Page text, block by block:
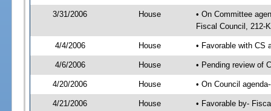
3/31/2006 House
• On Committee
Fiscal Council, 212-K
4/4/2006 House • Favorable with CS
4/6/2006 House • Pending review of
4/20/2006 House • On Council
4/21/2006 House • Favorable by-